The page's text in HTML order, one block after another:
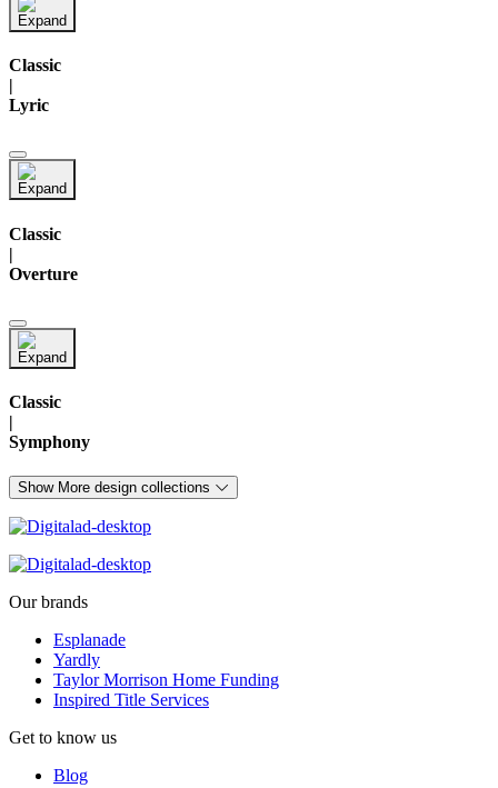
Classic
|
Lyric
Classic
|
Overture
Classic
|
Symphony
Show More design collections
Our brands
Esplanade
Yardly
Taylor Morrison Home Funding
Inspired Title Services
Get to know us
Blog